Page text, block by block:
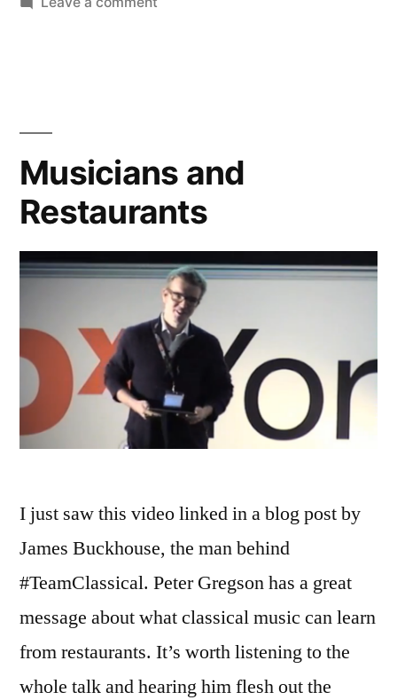
Musicians and
Restaurants
I just saw this video linked in a blog post by
James Buckhouse, the man behind
#TeamClassical. Peter Gregson has a great
message about what classical music can learn
from restaurants. It’s worth listening to the
whole talk and hearing him flesh out the